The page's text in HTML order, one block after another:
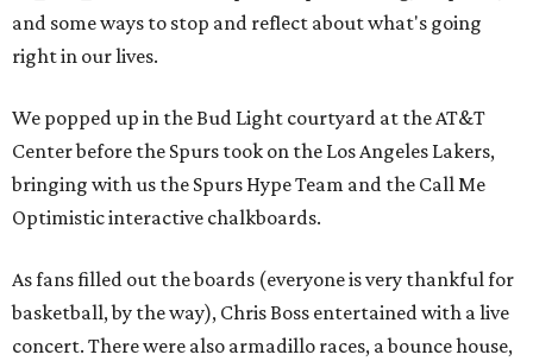
and some ways to stop and reflect about what's going
right in our lives.
We popped up in the Bud Light courtyard at the AT&T
Center before the Spurs took on the Los Angeles Lakers,
bringing with us the Spurs Hype Team and the Call Me
Optimistic interactive chalkboards.
As fans filled out the boards (everyone is very thankful for
basketball, by the way), Chris Boss entertained with a live
concert. There were also armadillo races, a bounce house,